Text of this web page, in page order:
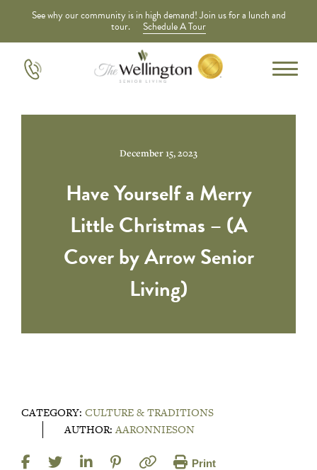
See why our community is in high demand! Join us for a lunch and
tour. Schedule A Tour
December 15, 2023
Have Yourself a Merry
Little Christmas – (A
Cover by Arrow Senior
Living)
CATEGORY: CULTURE & TRADITIONS
AUTHOR:AARONNIESON
Print